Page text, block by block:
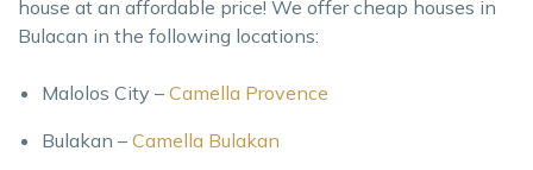
house at an affordable price! We offer cheap houses in
Bulacan in the following locations:
Malolos City – Camella Provence
Bulakan – Camella Bulakan